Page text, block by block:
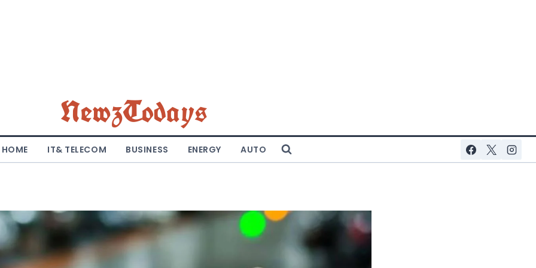
NewzTodays
HOME IT& TELECOM BUSINESS ENERGY AUTO